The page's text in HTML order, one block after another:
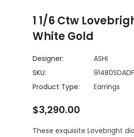
1 1/6 Ctw
White Gold
Designer:
ASHI
SKU:
Product Type:
Earrings
$3,290.00
These exquisite Lovebright